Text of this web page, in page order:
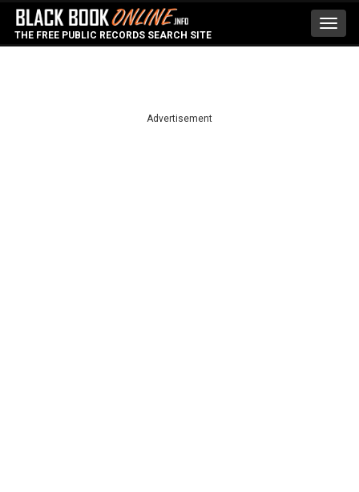
THE FREE PUBLIC RECORDS SEARCH SITE
Advertisement